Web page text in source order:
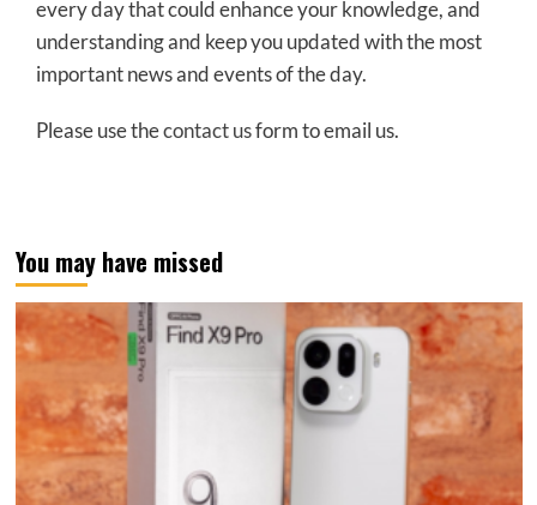
every day that could enhance your knowledge, and
understanding and keep you updated with the most
important news and events of the day.
Please use thecontact usform to email us.
You may have missed